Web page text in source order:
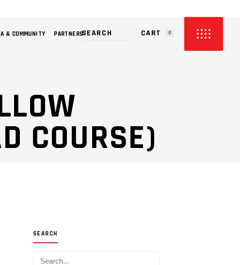
& COMMUNITY PARTNERS CART 0
COURSE)
SEARCH
Search for: